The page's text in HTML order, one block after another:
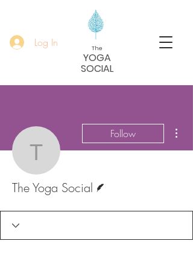
Log In The
YOGA
SOCIAL
The Yoga Social
Follow
The Yoga Social